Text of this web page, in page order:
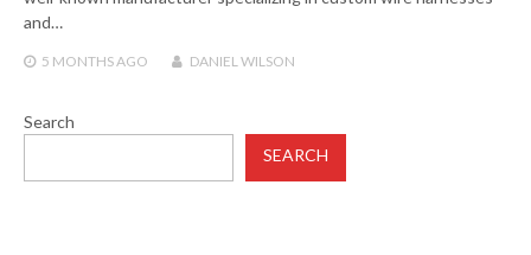
and…
5 MONTHSAGO DANIEL WILSON
Search
SEARCH